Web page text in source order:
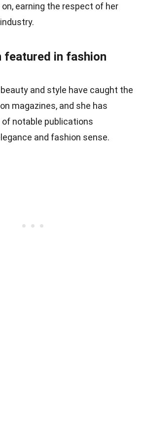
earning the respect of her
featured in fashion
beauty and style have caught the
magazines, and she has
notable publications
and fashion sense.